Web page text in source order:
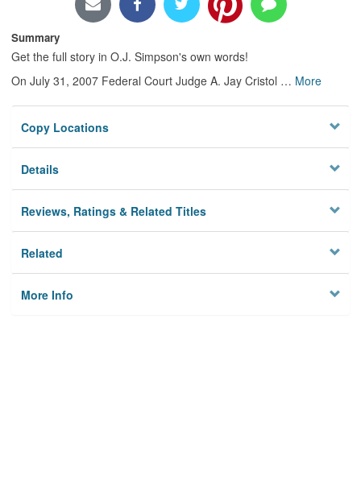
Summary
Get the full story in O.J. Simpson's own words!
On July 31, 2007 Federal Court Judge A. Jay Cristol … More
Copy Locations
Details
Reviews, Ratings & Related Titles
Related
More Info